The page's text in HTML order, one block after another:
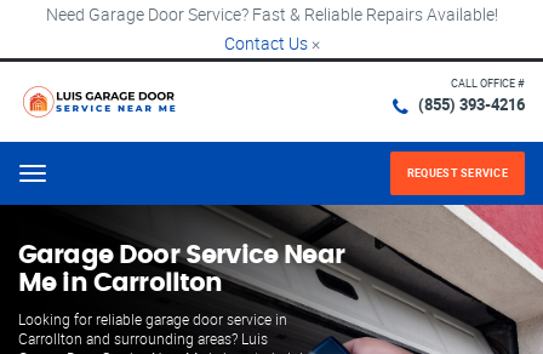
Need Garage Door Service? Fast & Reliable Repairs Available!
Contact Us ×
CALL OFFICE #
(855) 393-4216
Menu REQUEST SERVICE
Garage Door Service Near
Me in Carrollton
Looking for reliable garage door service in
Carrollton and surrounding areas? Luis